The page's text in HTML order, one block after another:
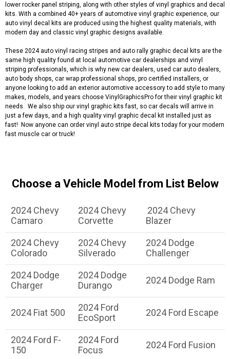
lower rocker panel striping, along with other styles of vinyl graphics and decal
kits. With a combined 40+ years of automotive vinyl graphic experience, our
auto vinyl decal kits are produced using the highest quality materials, with
modern day and classic vinyl graphic designs available.
These 2024 auto vinyl racing stripes and auto rally graphic decal kits are the
same high quality found at local automotive car dealerships and vinyl
striping professionals, which is why new car dealers, used car auto dealers,
auto body shops, car wrap professional shops, pro certified installers, or
anyone looking to add an exterior automotive accessory to add style to many
makes, models, and years choose VinylGraphicsPro for their vinyl graphic kit
needs. We also ship our vinyl graphic kits fast, so car decals will arrive in
just a few days, and a high quality vinyl graphic decal kit installed just as
fast! Now anyone can order vinyl auto stripe decal kits today for your modern
fast muscle car or truck!
Choose a Vehicle Model from List Below
2024 Chevy
Camaro
2024 Chevy
Corvette
2024 Chevy
Blazer
2024 Chevy
Colorado
2024 Chevy
Silverado
2024 Dodge
Challenger
2024 Dodge
Charger
2024 Dodge
Durango
2024 Dodge Ram
2024 Fiat 500
2024 Ford
EcoSport
2024 Ford Escape
2024 Ford F-
150
2024 Ford
Focus
2024 Ford Fusion